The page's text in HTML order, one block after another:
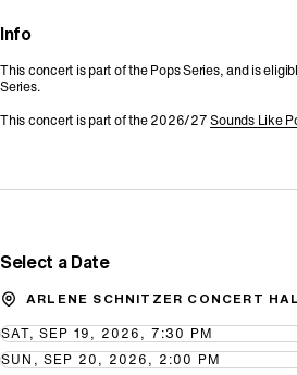
Info
This concert is part of the Pops Series, and is
Series.
This concert is part of the 2026/27Sounds Like
Select a Date
ARLENE SCHNITZER CONCERT
SAT, SEP 19, 2026, 7:30 PM
SUN, SEP 20, 2026, 2:00 PM